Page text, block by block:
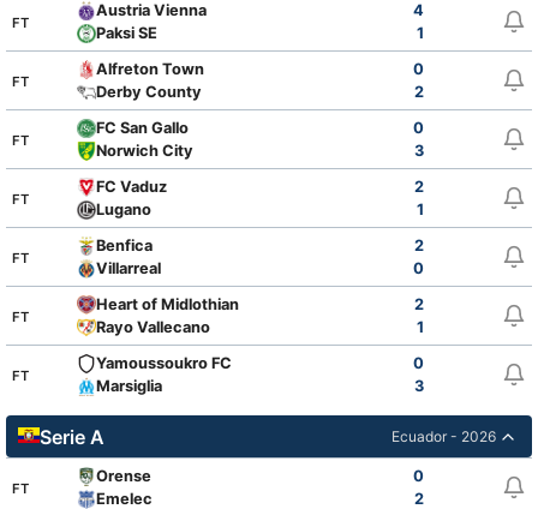
FT
Austria Vienna
4
Paksi SE
1
FT
Alfreton Town
0
Derby County
2
FT
FC San Gallo
0
Norwich City
3
FT
FC Vaduz
2
Lugano
1
FT
Benfica
2
Villarreal
0
FT
Heart of Midlothian
2
Rayo Vallecano
1
FT
Yamoussoukro FC
0
Marsiglia
3
Serie A Ecuador - 2026
FT
Orense
0
Emelec
2